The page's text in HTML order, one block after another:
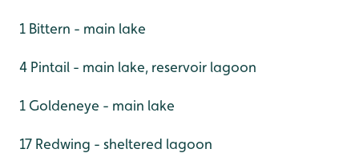
1 Bittern - main lake
4 Pintail - main lake, reservoir lagoon
1 Goldeneye - main lake
17 Redwing - sheltered lagoon